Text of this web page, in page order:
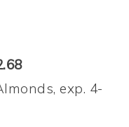
exp. 4-